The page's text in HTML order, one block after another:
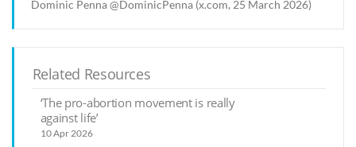
Dominic Penna @DominicPenna (x.com, 25 March 2026)
Related Resources
‘The pro-abortion movement is really
against life’
10 Apr 2026